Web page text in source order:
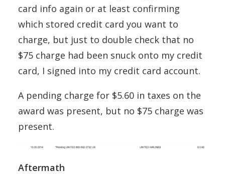
card info again or at least confirming
which stored credit card you want to
charge, but just to double check that no
$75 charge had been snuck onto my credit
card, I signed into my credit card account.
A pending charge for $5.60 in taxes on the
award was present, but no $75 charge was
present.
Aftermath